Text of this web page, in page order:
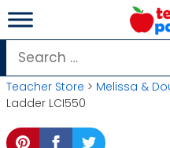
Skip
to
content
Search
for:
Teacher Store > Melissa &
Ladder LCI550